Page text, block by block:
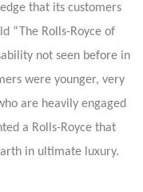
that its customers
“The Rolls-Royce of
not seen before in
were younger, very
are heavily engaged
a Rolls-Royce that
in ultimate luxury.